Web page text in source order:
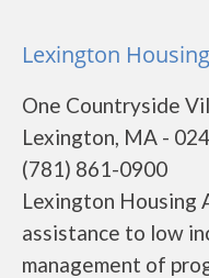
Lexington
One Countryside
Lexington, MA -
(781) 861-0900
Lexington Housing
assistance to low
management of